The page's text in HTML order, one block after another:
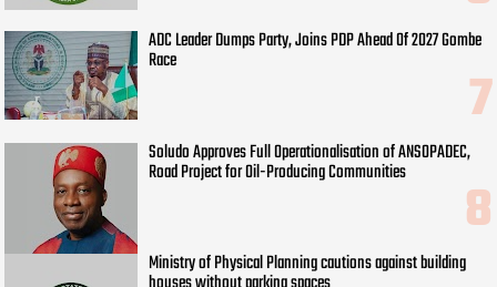
ADC Leader Dumps Party, Joins PDP Ahead Of 2027 Gombe
Race
Soludo Approves Full Operationalisation of ANSOPADEC,
Road Project for Oil-Producing Communities
Ministry of Physical Planning cautions against building